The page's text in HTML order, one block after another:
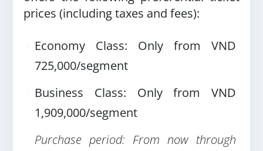
prices (including taxes and fees):
Economy Class: Only from VND
725,000/segment
Business Class: Only from VND
1,909,000/segment
Purchase period: From now through